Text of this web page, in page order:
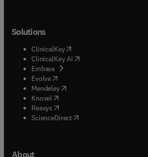
Solutions
ClinicalKey(opens in new tab/window
ClinicalKey AI opens in new tab/window
Embase( opens in new tab/window
Evolve(opens in new tab/window
Mendeley( opens in new tab/window
Knovel (opens in new tab/window
Reaxys (opens in new tab/window
ScienceDirect(opens in new tab/window
About